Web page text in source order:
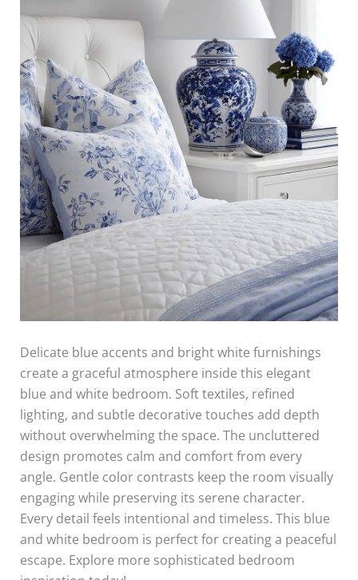
Delicate blue accents and bright white furnishings
create a graceful atmosphere inside this elegant
blue and white bedroom. Soft textiles, refined
lighting, and subtle decorative touches add depth
without overwhelming the space. The uncluttered
design promotes calm and comfort from every
angle. Gentle color contrasts keep the room visually
engaging while preserving its serene character.
Every detail feels intentional and timeless. This blue
and white bedroom is perfect for creating a peaceful
escape. Explore more sophisticated bedroom